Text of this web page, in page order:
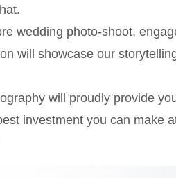
wedding photo-shoot,
will showcase our
will proudly provide
investment you can make